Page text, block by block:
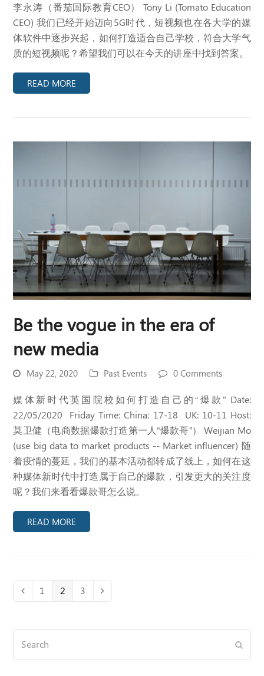
李永涛（番茄国际教育CEO） Tony Li (Tomato Education
CEO) 我们已经开始迈向5G时代，短视频也在各大学的媒
体软件中逐步兴起，如何打造适合自己学校，符合大学气
质的短视频呢？希望我们可以在今天的讲座中找到答案。
READ MORE
Be the vogue in the era of
new media
May 22, 2020 Past Events 0 Comments
媒体新时代英国院校如何打造自己的“爆款” Date:
22/05/2020 Friday Time: China: 17-18 UK: 10-11 Host:
莫卫健（电商数据爆款打造第一人“爆款哥”） Weijian Mo
(use big data to market products -- Market influencer) 随
着疫情的蔓延，我们的基本活动都转成了线上，如何在这
种媒体新时代中打造属于自己的爆款，引发更大的关注度
呢？我们来看看爆款哥怎么说。
READ MORE
Previous
Page
1 Page
2 Page
3